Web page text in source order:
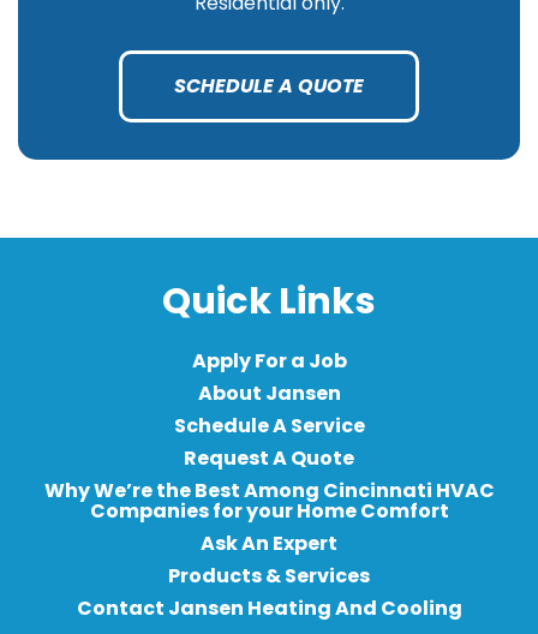
SCHEDULE A QUOTE
Quick Links
Apply For a Job
About Jansen
Schedule A Service
Request A Quote
Why We’re the Best Among Cincinnati HVAC
Companies for your Home Comfort
Ask An Expert
Products & Services
Contact Jansen Heating And Cooling